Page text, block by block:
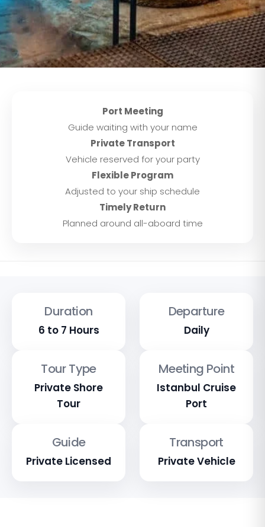
Port Meeting
Guide waiting with your name
Private Transport
Vehicle reserved for your party
Flexible Program
Adjusted to your ship schedule
Timely Return
Planned around all-aboard time
Duration
6 to 7 Hours
Departure
Daily
Tour Type
Private Shore
Tour
Meeting Point
Istanbul Cruise
Port
Guide
Private Licensed
Transport
Private Vehicle